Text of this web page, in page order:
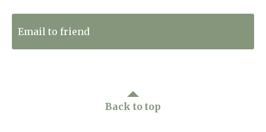
Email to friend
Back to top